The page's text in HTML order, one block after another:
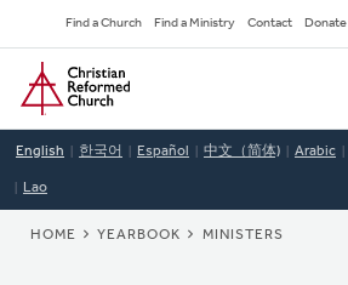
to
main
content
Secondary
Navigation
Find a Church Find a Ministry Contact Donate
Home
English 한국어 Español 中文（简体) Arabic
Lao
BREADCRUMB
HOME YEARBOOK MINISTERS